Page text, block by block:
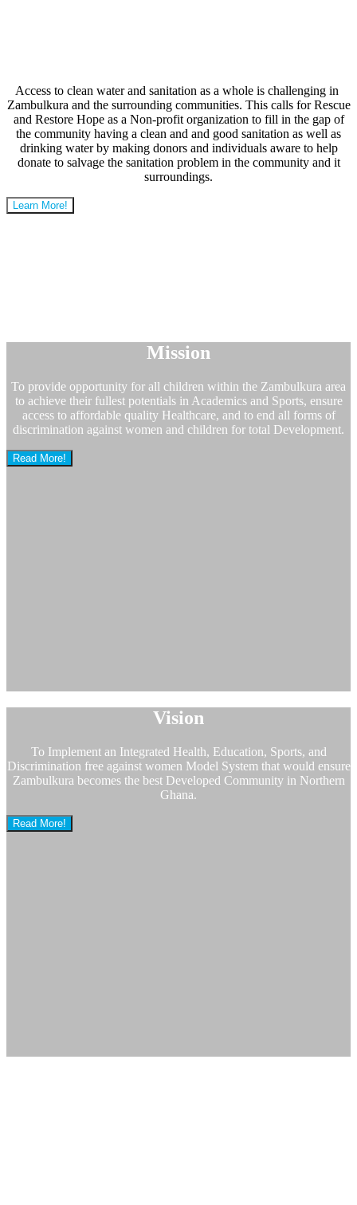
Access to clean water and sanitation as a whole is challenging in
Zambulkura and the surrounding communities. This calls for Rescue
and Restore Hope as a Non-profit organization to fill in the gap of
the community having a clean and and good sanitation as well as
drinking water by making donors and individuals aware to help
donate to salvage the sanitation problem in the community and it
surroundings.
Learn More!
Mission
To provide opportunity for all children within the Zambulkura area
to achieve their fullest potentials in Academics and Sports, ensure
access to affordable quality Healthcare, and to end all forms of
discrimination against women and children for total Development.
Read More!
Vision
To Implement an Integrated Health, Education, Sports, and
Discrimination free against women Model System that would ensure
Zambulkura becomes the best Developed Community in Northern
Ghana.
Read More!